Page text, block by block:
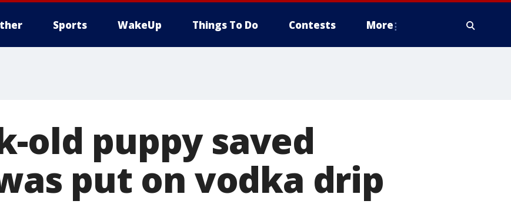
Sports WakeUp Things To Do Contests More
old puppy saved
put on vodka drip